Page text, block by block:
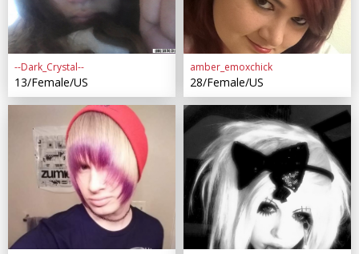
--Dark_Crystal--
13/Female/US
amber_emoxchick
28/Female/US